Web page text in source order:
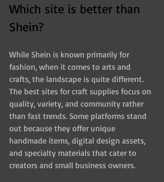
Which site is better than
Shein?
While Shein is known primarily for
fashion, when it comes to arts and
crafts, the landscape is quite different.
The best sites for craft supplies focus on
quality, variety, and community rather
than fast trends. Some platforms stand
out because they offer unique
handmade items, digital design assets,
and specialty materials that cater to
creators and small business owners.